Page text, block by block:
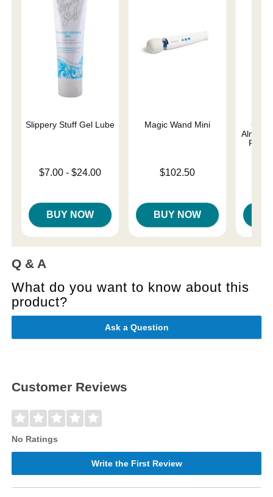
Slippery Stuff Gel Lube
Lowest price is
$7.00 -$24.00
BUY NOW
Magic Wand Mini
Price is$102.50
BUY NOW
Almost
Q & A
What do you want to know about this
product?
Ask a Question
Customer Reviews
No Ratings
Write the First Review